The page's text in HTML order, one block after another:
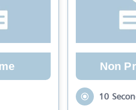
Non
10